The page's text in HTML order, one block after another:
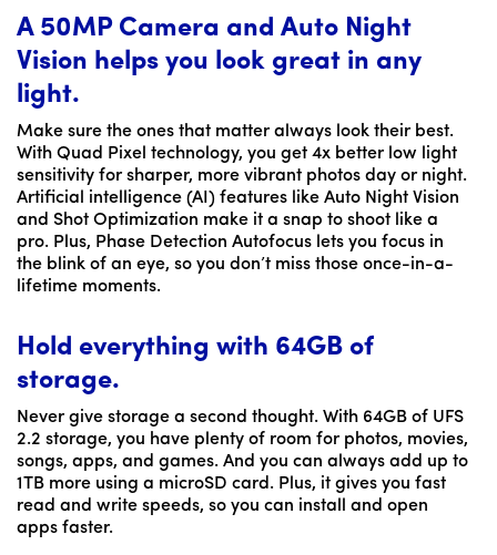
A 50MP Camera and Auto Night
Vision helps you look great in any
light.
Make sure the ones that matter always look their best.
With Quad Pixel technology, you get 4x better low light
sensitivity for sharper, more vibrant photos day or night.
Artificial intelligence (AI) features like Auto Night Vision
and Shot Optimization make it a snap to shoot like a
pro. Plus, Phase Detection Autofocus lets you focus in
the blink of an eye, so you don’t miss those once-in-a-
lifetime moments.
Hold everything with 64GB of
storage.
Never give storage a second thought. With 64GB of UFS
2.2 storage, you have plenty of room for photos, movies,
songs, apps, and games. And you can always add up to
1TB more using a microSD card. Plus, it gives you fast
read and write speeds, so you can install and open
apps faster.